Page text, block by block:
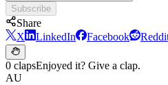
Subscribe
Share
X
LinkedIn Facebook
0 clapsEnjoyed it? Give a clap.
AU